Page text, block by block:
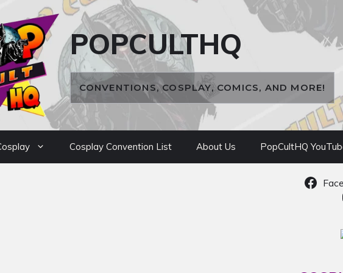
POPCULTHQ
CONVENTIONS, COSPLAY, COMICS, AND MORE!
Cosplay Convention List About Us PopCultHQ